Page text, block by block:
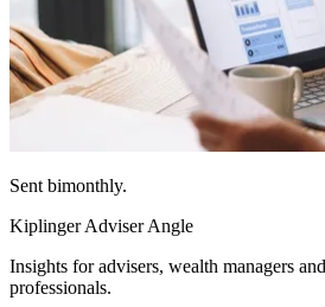
Sent bimonthly.
Kiplinger Adviser Angle
Insights for advisers, wealth managers
professionals.